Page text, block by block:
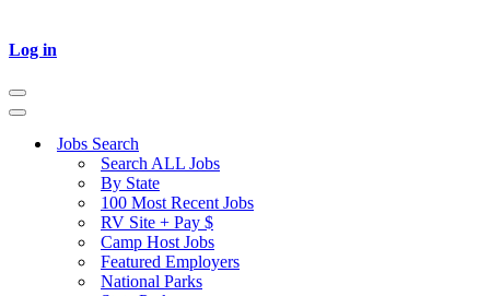
Log in
Navigation
Menu
Navigation
Jobs Search
Search ALL Jobs
By State
100 Most Recent Jobs
RV Site + Pay $
Camp Host Jobs
Featured Employers
National Parks